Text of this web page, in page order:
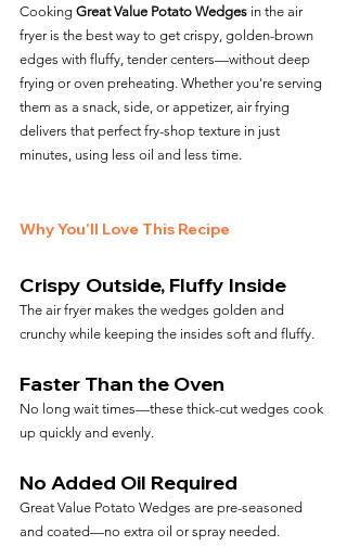
Cooking Great Value Potato Wedges in the air
fryer is the best way to get crispy, golden-brown
edges with fluffy, tender centers—without deep
frying or oven preheating. Whether you're serving
them as a snack, side, or appetizer, air frying
delivers that perfect fry-shop texture in just
minutes, using less oil and less time.
Why You’ll Love This Recipe
Crispy Outside, Fluffy Inside
The air fryer makes the wedges golden and
crunchy while keeping the insides soft and fluffy.
Faster Than the Oven
No long wait times—these thick-cut wedges cook
up quickly and evenly.
No Added Oil Required
Great Value Potato Wedges are pre-seasoned
and coated—no extra oil or spray needed.